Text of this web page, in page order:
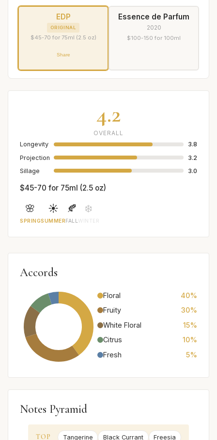
EDP
ORIGINAL
$45-70 for 75ml (2.5 oz)
Share
Essence de Parfum
2020
$100-150 for 100ml
4.2
OVERALL
Longevity
3.8
Projection
3.2
Sillage
3.0
$45-70 for 75ml (2.5 oz)
🌸
SPRING
☀️
SUMMER
🍂
FALL
❄️
WINTER
Accords
Floral
40%
Fruity
30%
White Floral
15%
Citrus
10%
Fresh
5%
Notes Pyramid
TOP Tangerine Black Currant Freesia